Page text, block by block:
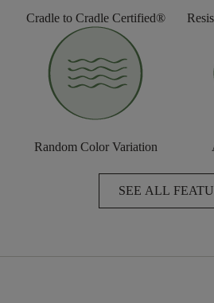
Cradle to Cradle Certified®
Random Color Variation
SEE ALL